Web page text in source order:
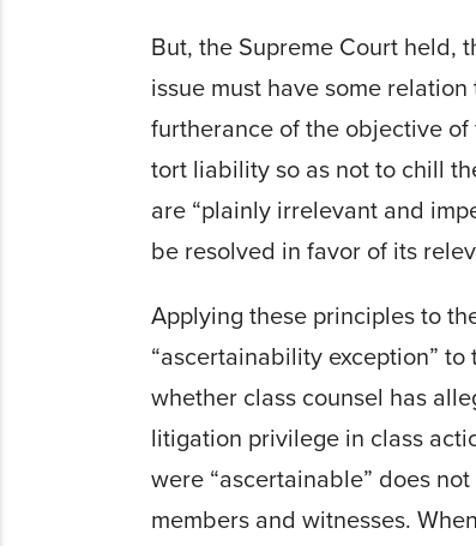
But, the Supreme Court held,
issue must have some
furtherance of the objective of
tort liability so as not to chill
are “plainly irrelevant and
be resolved in favor of its
Applying these principles to
“ascertainability exception”
whether class counsel has
litigation privilege in class
were “ascertainable” does
members and witnesses.